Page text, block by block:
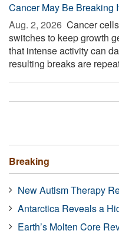
Cancer May Be Breaking
Aug. 2, 2026  Cancer
switches to keep growth
that intense activity can
resulting breaks are
Breaking
New Autism Therapy
Antarctica Reveals a
Earth’s Molten Core